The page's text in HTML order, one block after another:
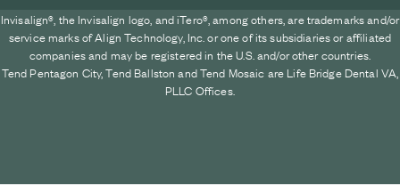
Invisalign®, the Invisalign logo, and iTero®, among others, are trademarks and/or
service marks of Align Technology, Inc. or one of its subsidiaries or affiliated
companies and may be registered in the U.S. and/or other countries.
Tend Pentagon City, Tend Ballston and Tend Mosaic are Life Bridge Dental VA,
PLLC Offices.